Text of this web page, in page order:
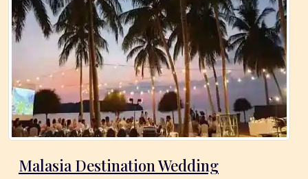
Malasia Destination Wedding